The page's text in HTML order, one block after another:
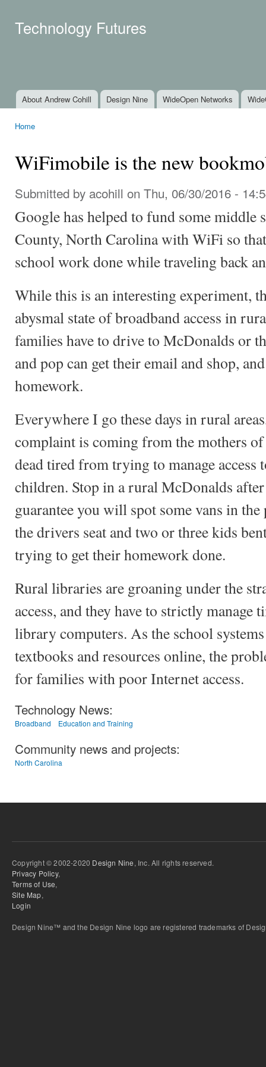
Technology Futures
Main menu
About Andrew Cohill Design Nine WideOpen Networks
Home
WiFimobile is the new
Submitted by acohill on Thu, 06/30/2016 -
Google has helped to fund some middle
County, North Carolina with WiFi so
school work done while traveling back
While this is an interesting experiment,
abysmal state of broadband access in
families have to drive to McDonalds or
and pop can get their email and shop,
homework.
Everywhere I go these days in rural
complaint is coming from the mothers
dead tired from trying to manage access
children. Stop in a rural McDonalds
guarantee you will spot some vans in
the drivers seat and two or three kids
trying to get their homework done.
Rural libraries are groaning under the
access, and they have to strictly manage
library computers. As the school
textbooks and resources online, the
for families with poor Internet access.
Technology News:
Broadband Education and Training
Community news and projects:
North Carolina
Copyright © 2002-2020 Design Nine, Inc. All rights reserved.
Privacy Policy,
Terms of Use,
Site Map,
Login
Design Nine™ and the Design Nine logo are registered trademarks of